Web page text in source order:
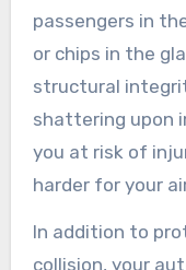
passengers in
or chips in the
structural
shattering upon
you at risk of
harder for your
In addition to
collision, your